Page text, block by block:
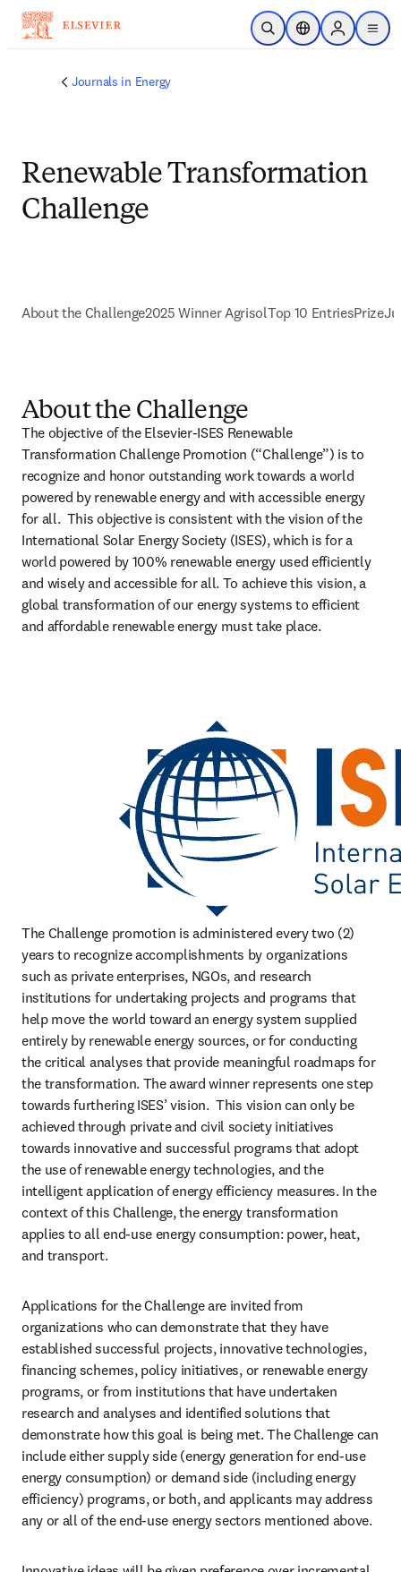
Ir para o conteúdo principal
Pesquisa aberta
Seletor deSign in to
menu
Journals in Energy
Renewable Transformation
Challenge
About the Challenge2025 Winner AgrisolTop 10 EntriesPrize
About the Challenge
The objective of the Elsevier-ISES Renewable
Transformation Challenge Promotion (“Challenge”) is to
recognize and honor outstanding work towards a world
powered by renewable energy and with accessible energy
for all.  This objective is consistent with the vision of the
International Solar Energy Society (ISES), which is for a
world powered by 100% renewable energy used efficiently
and wisely and accessible for all. To achieve this vision, a
global transformation of our energy systems to efficient
and affordable renewable energy must take place.
The Challenge promotion is administered every two (2)
years to recognize accomplishments by organizations
such as private enterprises, NGOs, and research
institutions for undertaking projects and programs that
help move the world toward an energy system supplied
entirely by renewable energy sources, or for conducting
the critical analyses that provide meaningful roadmaps for
the transformation. The award winner represents one step
towards furthering ISES’ vision.  This vision can only be
achieved through private and civil society initiatives
towards innovative and successful programs that adopt
the use of renewable energy technologies, and the
intelligent application of energy efficiency measures. In the
context of this Challenge, the energy transformation
applies to all end-use energy consumption: power, heat,
and transport.
Applications for the Challenge are invited from
organizations who can demonstrate that they have
established successful projects, innovative technologies,
financing schemes, policy initiatives, or renewable energy
programs, or from institutions that have undertaken
research and analyses and identified solutions that
demonstrate how this goal is being met. The Challenge can
include either supply side (energy generation for end-use
energy consumption) or demand side (including energy
efficiency) programs, or both, and applicants may address
any or all of the end-use energy sectors mentioned above.